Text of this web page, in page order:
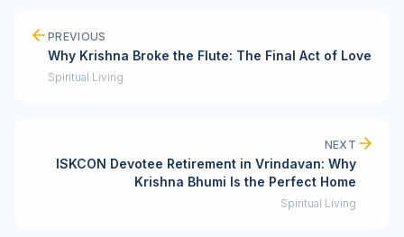
PREVIOUS
Why Krishna Broke the Flute: The Final Act of Love
Spiritual Living
NEXT
ISKCON Devotee Retirement in Vrindavan: Why
Krishna Bhumi Is the Perfect Home
Spiritual Living